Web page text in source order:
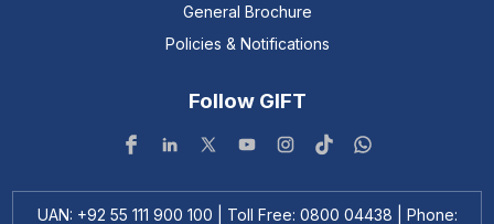
General Brochure
Policies & Notifications
Follow GIFT
UAN: +92 55 111 900 100 | Toll Free: 0800 04438 | Phone: